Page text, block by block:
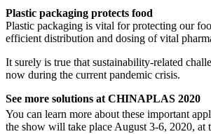
Plastic packaging protects food
Plastic packaging is vital for protecting our
efficient distribution and dosing of vital
It surely is true that sustainability-related
now during the current pandemic crisis.
See more solutions at CHINAPLAS 2020
You can learn more about these important
the show will take place August 3-6, 2020,